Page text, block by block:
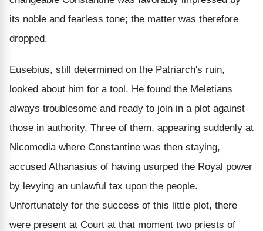
its noble and fearless tone; the matter was therefore
dropped.
Eusebius, still determined on the Patriarch's ruin,
looked about him for a tool. He found the Meletians
always troublesome and ready to join in a plot against
those in authority. Three of them, appearing suddenly at
Nicomedia where Constantine was then staying,
accused Athanasius of having usurped the Royal power
by levying an unlawful tax upon the people.
Unfortunately for the success of this little plot, there
were present at Court at that moment two priests of